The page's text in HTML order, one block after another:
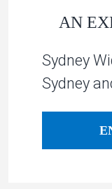
AN
Sydney
Sydney